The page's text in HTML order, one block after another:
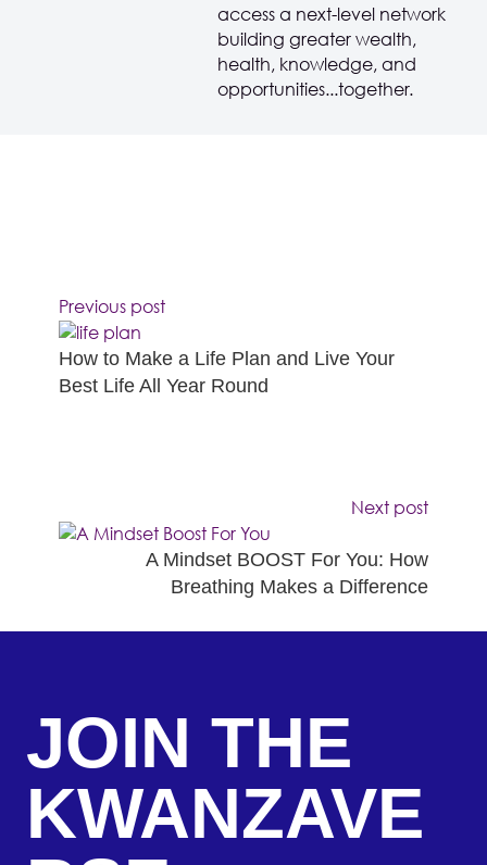
access a next-level network
building greater wealth,
health, knowledge, and
opportunities...together.
Previous post
How to Make a Life Plan and Live Your
Best Life All Year Round
Next post
A Mindset BOOST For You: How
Breathing Makes a Difference
JOIN THE
KWANZAVE